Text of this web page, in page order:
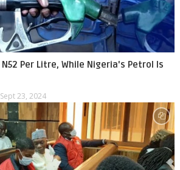
Per Litre, While Nigeria's Petrol Is
Sept 23, 2024